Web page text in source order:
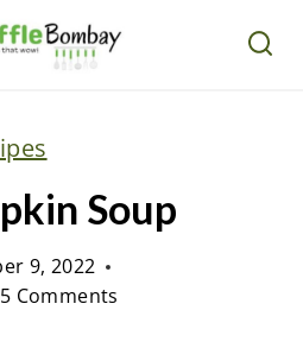
Soup
9, 2022
5 Comments